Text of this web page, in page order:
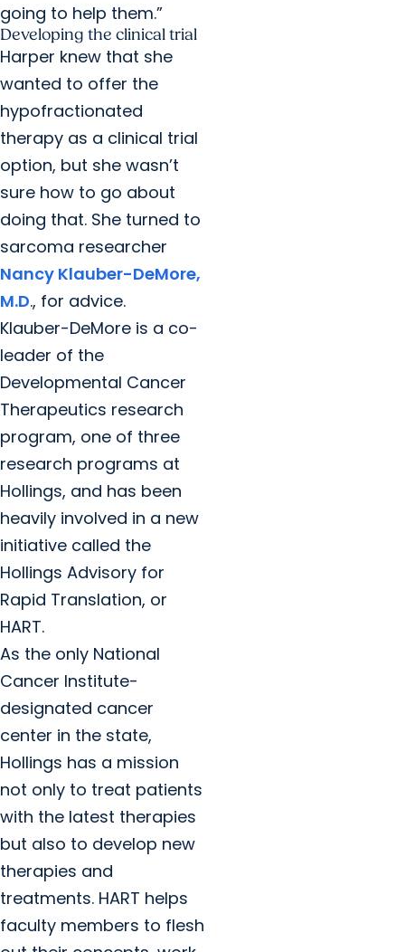
going to help them.”
Developing the clinical trial
Harper knew that she
wanted to offer the
hypofractionated
therapy as a clinical trial
option, but she wasn’t
sure how to go about
doing that. She turned to
sarcoma researcher
Nancy Klauber-DeMore,
M.D., for advice.
Klauber-DeMore is a co-
leader of the
Developmental Cancer
Therapeutics research
program, one of three
research programs at
Hollings, and has been
heavily involved in a new
initiative called the
Hollings Advisory for
Rapid Translation, or
HART.
As the only National
Cancer Institute-
designated cancer
center in the state,
Hollings has a mission
not only to treat patients
with the latest therapies
but also to develop new
therapies and
treatments. HART helps
faculty members to flesh